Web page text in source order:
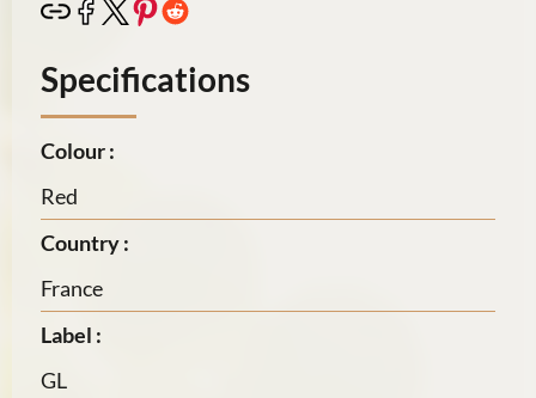
Specifications
Colour :
Red
Country :
France
Label :
GL